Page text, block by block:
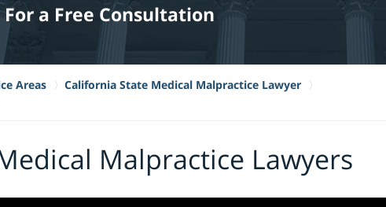
For a Free Consultation
Areas
California State Medical Malpractice Lawyer
Malpractice Lawyers